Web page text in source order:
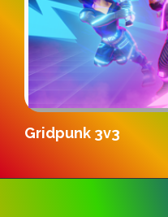
Gridpunk 3v3